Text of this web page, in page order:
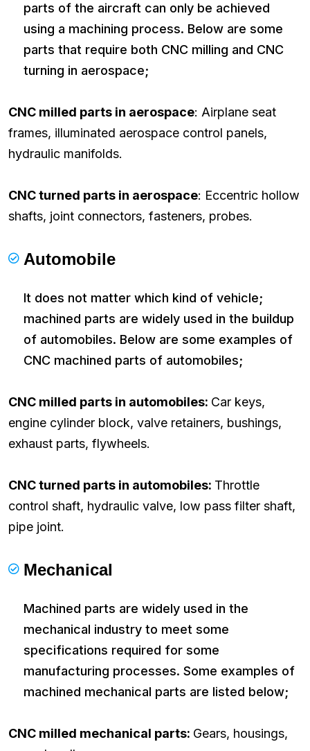
parts of the aircraft can only be achieved
using a machining process. Below are some
parts that require both CNC milling and CNC
turning in aerospace;
CNC milled parts in aerospace: Airplane seat
frames, illuminated aerospace control panels,
hydraulic manifolds.
CNC turned parts in aerospace: Eccentric hollow
shafts, joint connectors, fasteners, probes.
Automobile
It does not matter which kind of vehicle;
machined parts are widely used in the buildup
of automobiles. Below are some examples of
CNC machined parts of automobiles;
CNC milled parts in automobiles: Car keys,
engine cylinder block, valve retainers, bushings,
exhaust parts, flywheels.
CNC turned parts in automobiles: Throttle
control shaft, hydraulic valve, low pass filter shaft,
pipe joint.
Mechanical
Machined parts are widely used in the
mechanical industry to meet some
specifications required for some
manufacturing processes. Some examples of
machined mechanical parts are listed below;
CNC milled mechanical parts: Gears, housings,